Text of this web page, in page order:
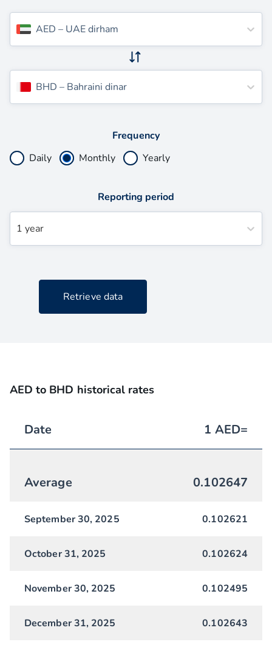
AED – UAE dirham
BHD – Bahraini dinar
Frequency
Daily
Monthly Yearly
Reporting period
1 year
Retrieve data
AED to BHD historical rates
Date 1 AED=
Average 0.102647
September 30, 2025 0.102621
October 31, 2025 0.102624
November 30, 2025 0.102495
December 31, 2025 0.102643